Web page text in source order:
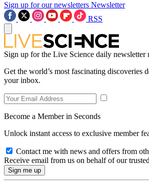
Sign up for our newsletters Newsletter
RSS
Sign up for the Live Science daily newsletter
Get the world’s most fascinating discoveries
your inbox.
Become a Member in Seconds
Unlock instant access to exclusive member
Contact me with news and offers from
Receive email from us on behalf of our